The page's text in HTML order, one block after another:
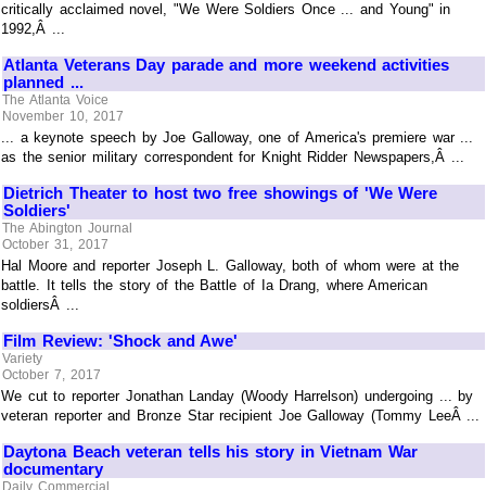
critically acclaimed novel, "We Were Soldiers Once ... and Young" in
1992,Â ...
Atlanta Veterans Day parade and more weekend activities
planned ...
The Atlanta Voice
November 10, 2017
... a keynote speech by Joe Galloway, one of America's premiere war ...
as the senior military correspondent for Knight Ridder Newspapers,Â ...
Dietrich Theater to host two free showings of 'We Were
Soldiers'
The Abington Journal
October 31, 2017
Hal Moore and reporter Joseph L. Galloway, both of whom were at the
battle. It tells the story of the Battle of Ia Drang, where American
soldiersÂ ...
Film Review: 'Shock and Awe'
Variety
October 7, 2017
We cut to reporter Jonathan Landay (Woody Harrelson) undergoing ... by
veteran reporter and Bronze Star recipient Joe Galloway (Tommy LeeÂ ...
Daytona Beach veteran tells his story in Vietnam War
documentary
Daily Commercial